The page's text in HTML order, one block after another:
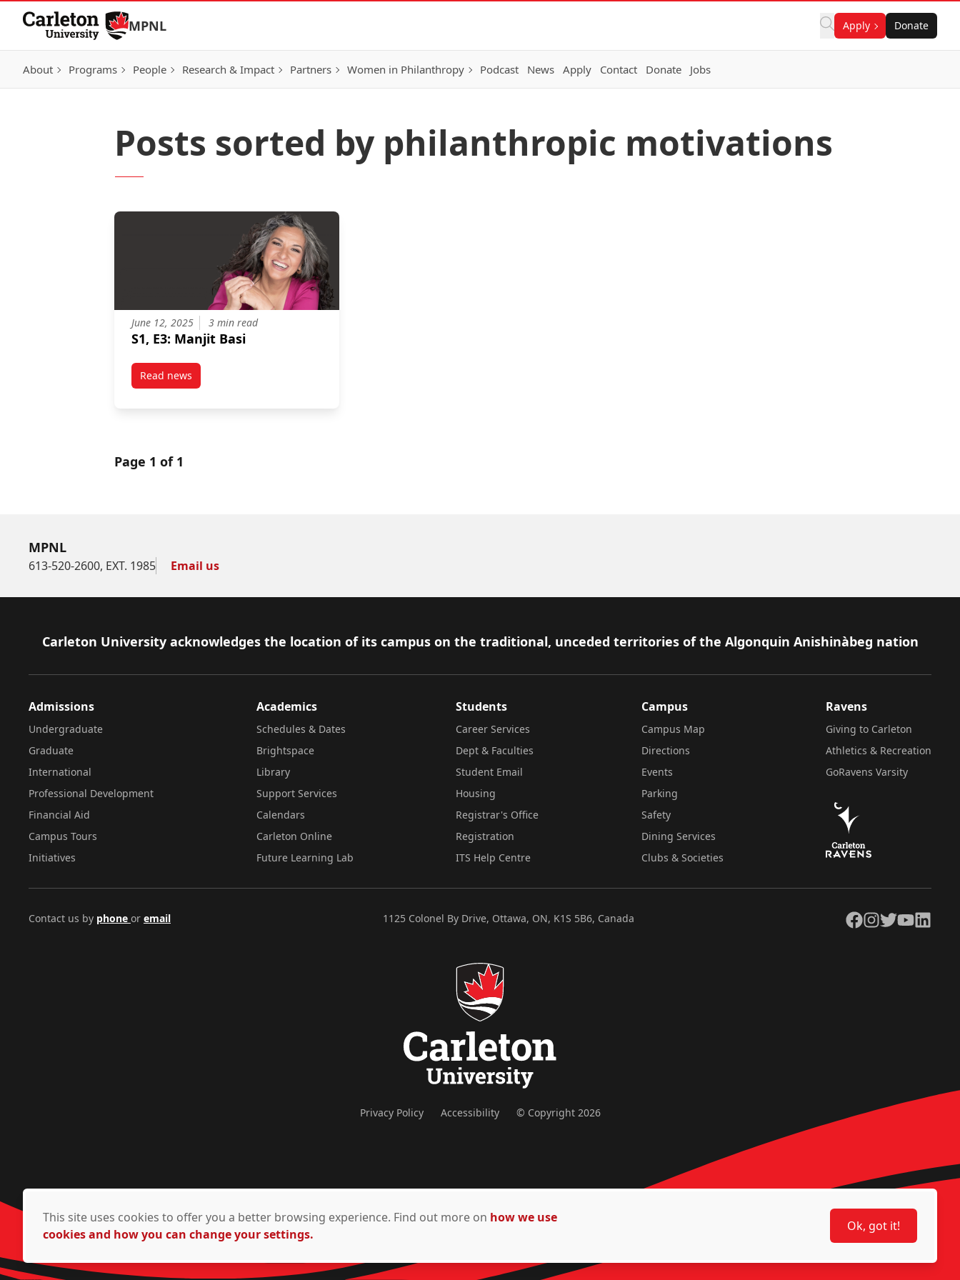
Skip to Content
MPNL Apply Donate
About Programs People Research & Impact Partners Women in Philanthropy Podcast News Apply Contact Donate Jobs
Posts sorted by philanthropic motivations
June 12, 2025 3 min read
S1, E3: Manjit Basi
Read newspost S1, E3: Manjit Basi
Page 1 of 1
MPNL
613-520-2600, EXT. 1985 Email us
Footer
Carleton University acknowledges the location of its campus on the traditional, unceded territories of the Algonquin Anishinàbeg nation
Admissions
Undergraduate
Graduate
International
Professional Development
Financial Aid
Campus Tours
Initiatives
Academics
Schedules & Dates
Brightspace
Library
Support Services
Calendars
Carleton Online
Future Learning Lab
Students
Career Services
Dept & Faculties
Student Email
Housing
Registrar's Office
Registration
ITS Help Centre
Campus
Campus Map
Directions
Events
Parking
Safety
Dining Services
Clubs & Societies
Ravens
Giving to Carleton
Athletics & Recreation
GoRavens Varsity
Contact us by phone or email 1125 Colonel By Drive, Ottawa, ON, K1S 5B6, Canada Facebook
Instagram
TwitterYouTubeLinkedIn
Privacy Policy Accessibility © Copyright 2026
This site uses cookies to offer you a better browsing experience. Find out more on how we use
cookies and how you can change your settings.
Ok, got it!